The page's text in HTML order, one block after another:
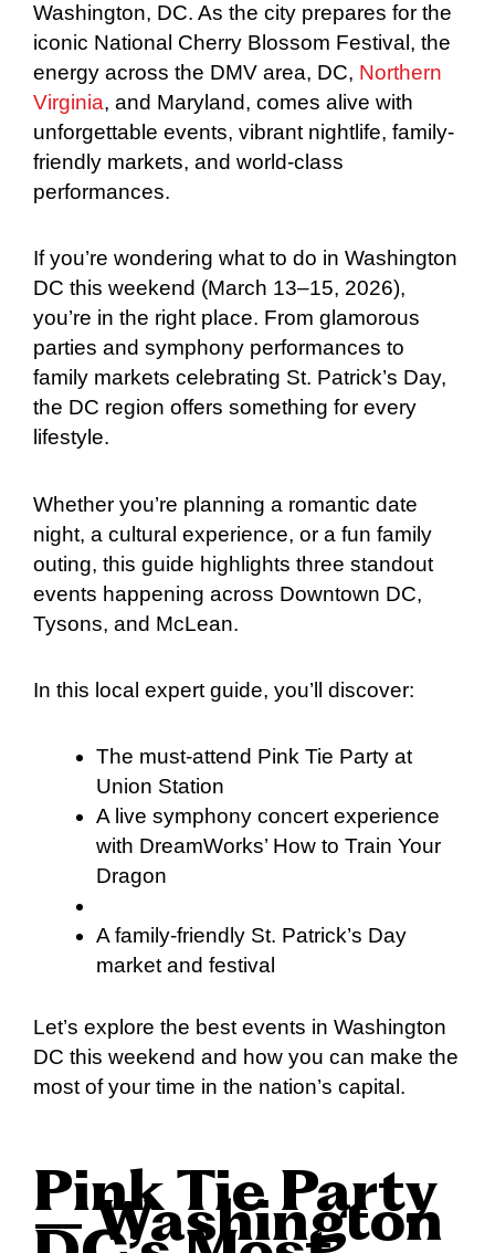
Washington, DC. As the city prepares for the
iconic National Cherry Blossom Festival, the
energy across the DMV area, DC, Northern
Virginia, and Maryland, comes alive with
unforgettable events, vibrant nightlife, family-
friendly markets, and world-class
performances.
If you’re wondering what to do in Washington
DC this weekend (March 13–15, 2026),
you’re in the right place. From glamorous
parties and symphony performances to
family markets celebrating St. Patrick’s Day,
the DC region offers something for every
lifestyle.
Whether you’re planning a romantic date
night, a cultural experience, or a fun family
outing, this guide highlights three standout
events happening across Downtown DC,
Tysons, and McLean.
In this local expert guide, you’ll discover:
The must-attend Pink Tie Party at
Union Station
A live symphony concert experience
with DreamWorks’ How to Train Your
Dragon
A family-friendly St. Patrick’s Day
market and festival
Let’s explore the best events in Washington
DC this weekend and how you can make the
most of your time in the nation’s capital.
Pink Tie Party
– Washington